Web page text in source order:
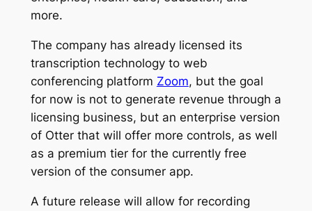
more.
The company has already licensed its
transcription technology to web
conferencing platform Zoom, but the goal
for now is not to generate revenue through a
licensing business, but an enterprise version
of Otter that will offer more controls, as well
as a premium tier for the currently free
version of the consumer app.
A future release will allow for recording